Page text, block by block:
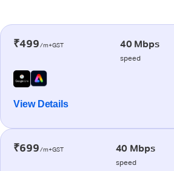
₹499/m+GST 40 Mbps
speed
View Details
₹699/m+GST 40 Mbps
speed